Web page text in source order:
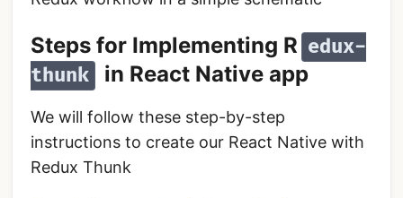
Steps for Implementing R edux-
thunk
in React Native app
We will follow these step-by-step
instructions to create our React Native with
Redux Thunk